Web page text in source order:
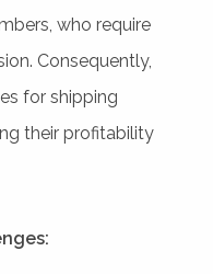
who require
Consequently,
for shipping
their profitability